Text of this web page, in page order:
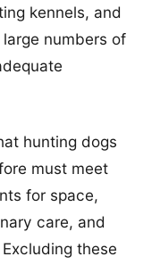
kennels, and
numbers of
hunting dogs
must meet
for space,
care, and
these